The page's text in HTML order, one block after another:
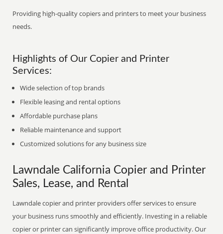
Providing high-quality copiers and printers to meet your business
needs.
Highlights of Our Copier and Printer
Services:
Wide selection of top brands
Flexible leasing and rental options
Affordable purchase plans
Reliable maintenance and support
Customized solutions for any business size
Lawndale California Copier and Printer
Sales, Lease, and Rental
Lawndale copier and printer providers offer services to ensure
your business runs smoothly and efficiently. Investing in a reliable
copier or printer can significantly improve office productivity. Our